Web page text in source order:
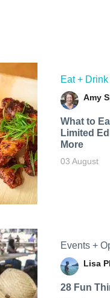
Eat + Drink
Amy
What to
Limited
More
03 August
Events +
Lisa
28 Fun